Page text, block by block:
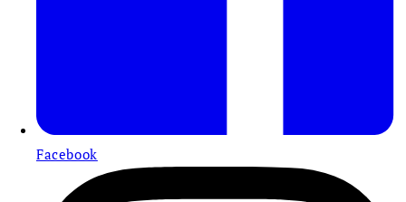
Facebook